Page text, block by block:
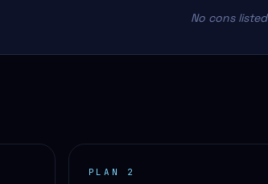
No cons listed
PLAN 2